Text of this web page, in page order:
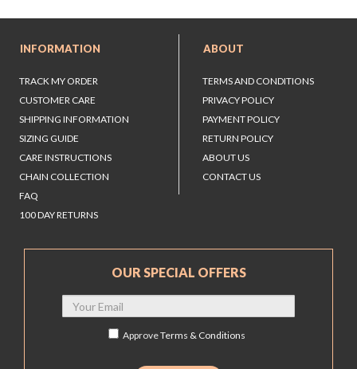
INFORMATION
TRACK MY ORDER
CUSTOMER CARE
SHIPPING INFORMATION
SIZING GUIDE
CARE INSTRUCTIONS
CHAIN COLLECTION
FAQ
100 DAY RETURNS
ABOUT
TERMS AND CONDITIONS
PRIVACY POLICY
PAYMENT POLICY
RETURN POLICY
ABOUT US
CONTACT US
OUR SPECIAL OFFERS
ApproveTerms & Conditions